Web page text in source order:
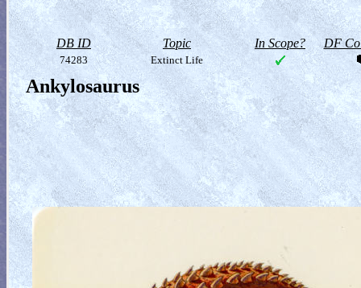
DB ID Topic In Scope? DF
74283 Extinct Life
Ankylosaurus